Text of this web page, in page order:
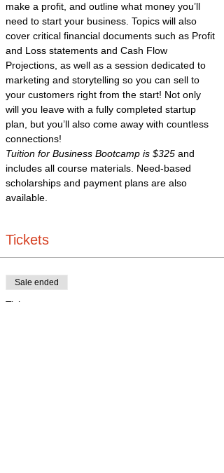
make a profit, and outline what money you’ll
need to start your business. Topics will also
cover critical financial documents such as Profit
and Loss statements and Cash Flow
Projections, as well as a session dedicated to
marketing and storytelling so you can sell to
your customers right from the start! Not only
will you leave with a fully completed startup
plan, but you’ll also come away with countless
connections!
Tuition for Business Bootcamp is $325 and
includes all course materials. Need-based
scholarships and payment plans are also
available.
Tickets
Sale ended
Ticket type